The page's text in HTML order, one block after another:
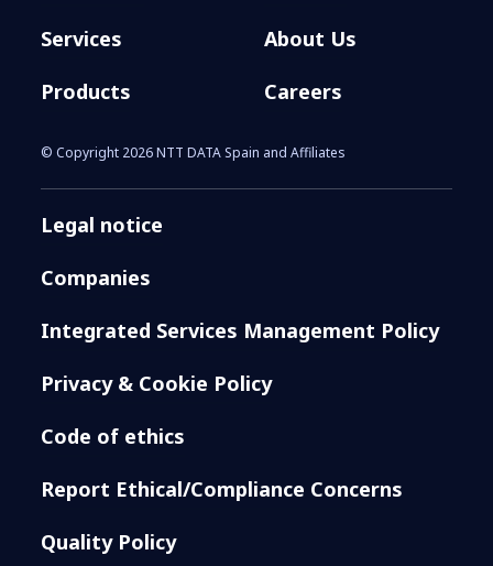
Services
Products
About Us
Careers
© Copyright 2026 NTT DATA Spain and Affiliates
Legal notice
Companies
Integrated Services Management Policy
Privacy & Cookie Policy
Code of ethics
Report Ethical/Compliance Concerns
Quality Policy